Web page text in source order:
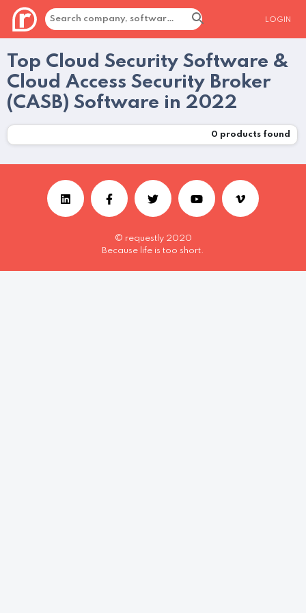
LOGIN
Top Cloud Security Software &
Cloud Access Security Broker
(CASB) Software in 2022
0 products found
© requestly 2020
Because life is too short.